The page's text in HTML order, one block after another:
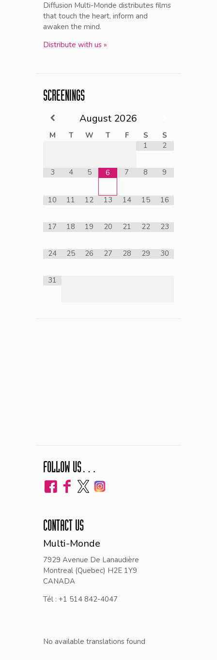
Diffusion Multi-Monde distributes films
that touch the heart, inform and
awaken the mind.
Distribute with us »
SCREENINGS
August 2026
M T W T F S
S
1
2
3 4 5 6 7 8 9
10 11 12 13 14 15 16
17 18 19 20 21 22 23
24 25 26 27 28 29 30
31
FOLLOW US…
CONTACT US
Multi-Monde
7929 Avenue De Lanaudière
Montreal (Quebec) H2E 1Y9
CANADA
Tél : +1 514 842-4047
No available translations found